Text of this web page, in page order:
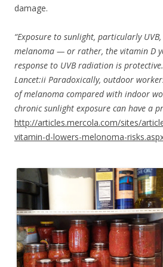
damage.
“Exposure to sunlight, particularly
melanoma — or rather, the vitamin D
response to UVB radiation is
Lancet:ii Paradoxically, outdoor
of melanoma compared with indoor
chronic sunlight exposure can have a
http://articles.mercola.com/sites/
vitamin-d-lowers-melonoma-